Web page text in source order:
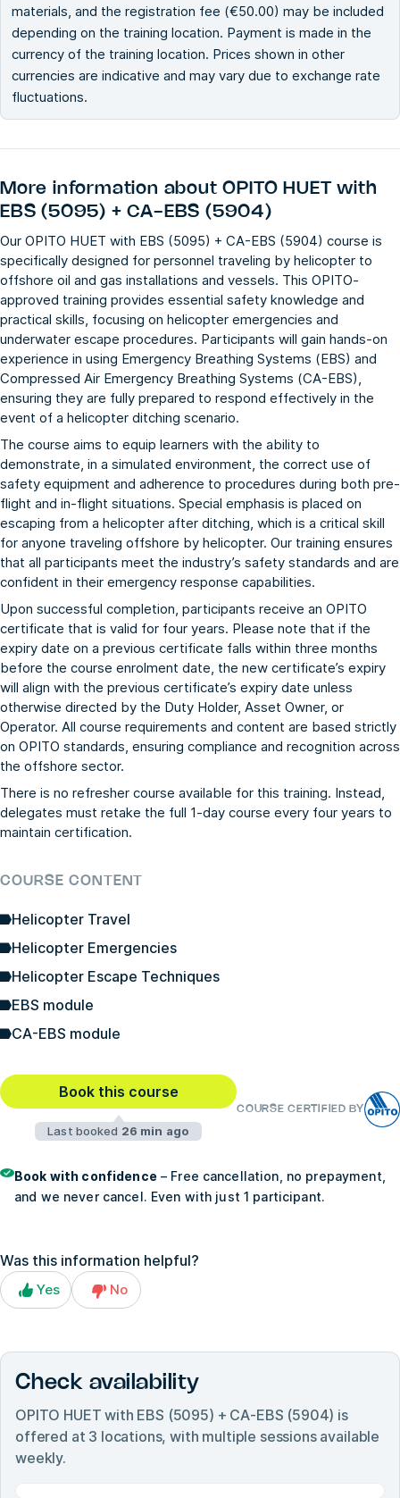
materials, and the registration fee (€50.00) may be included
depending on the training location. Payment is made in the
currency of the training location. Prices shown in other
currencies are indicative and may vary due to exchange rate
fluctuations.
More information aboutOPITO HUET with
EBS (5095) + CA-EBS (5904)
Our OPITO HUET with EBS (5095) + CA-EBS (5904) course is
specifically designed for personnel traveling by helicopter to
offshore oil and gas installations and vessels. This OPITO-
approved training provides essential safety knowledge and
practical skills, focusing on helicopter emergencies and
underwater escape procedures. Participants will gain hands-on
experience in using Emergency Breathing Systems (EBS) and
Compressed Air Emergency Breathing Systems (CA-EBS),
ensuring they are fully prepared to respond effectively in the
event of a helicopter ditching scenario.
The course aims to equip learners with the ability to
demonstrate, in a simulated environment, the correct use of
safety equipment and adherence to procedures during both pre-
flight and in-flight situations. Special emphasis is placed on
escaping from a helicopter after ditching, which is a critical skill
for anyone traveling offshore by helicopter. Our training ensures
that all participants meet the industry’s safety standards and are
confident in their emergency response capabilities.
Upon successful completion, participants receive an OPITO
certificate that is valid for four years. Please note that if the
expiry date on a previous certificate falls within three months
before the course enrolment date, the new certificate’s expiry
will align with the previous certificate’s expiry date unless
otherwise directed by the Duty Holder, Asset Owner, or
Operator. All course requirements and content are based strictly
on OPITO standards, ensuring compliance and recognition across
the offshore sector.
There is no refresher course available for this training. Instead,
delegates must retake the full 1-day course every four years to
maintain certification.
COURSE CONTENT
Helicopter Travel
Helicopter Emergencies
Helicopter Escape Techniques
EBS module
CA-EBS module
Book this course
Last booked 26 min ago
COURSE CERTIFIED BY
Book with confidence– Free cancellation, no prepayment,
and we never cancel. Even with just 1 participant.
Was this information helpful?
Yes No
Check availability
OPITO HUET with EBS (5095) + CA-EBS (5904) is
offered at 3 locations, with multiple sessions available
weekly.